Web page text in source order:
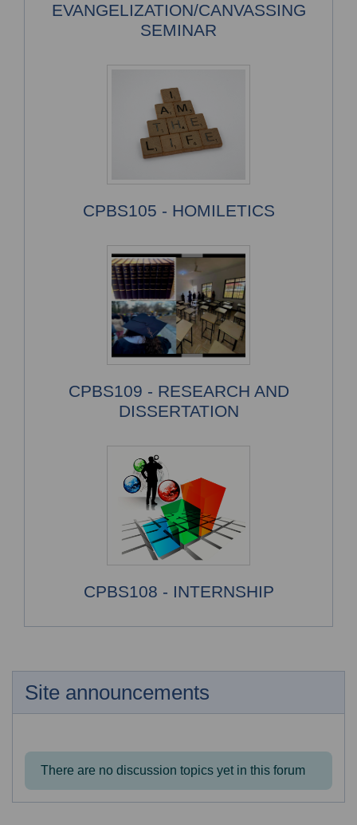
EVANGELIZATION/CANVASSING
SEMINAR
CPBS105 - HOMILETICS
CPBS109 - RESEARCH AND
DISSERTATION
CPBS108 - INTERNSHIP
Site announcements
There are no discussion topics yet in this forum